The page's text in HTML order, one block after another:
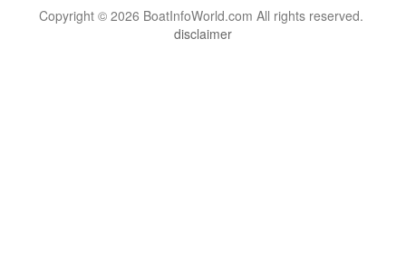
Copyright © 2026 BoatInfoWorld.com All rights reserved.
disclaimer